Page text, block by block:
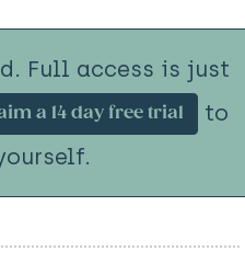
Full access is just
a 14 day free trial
to